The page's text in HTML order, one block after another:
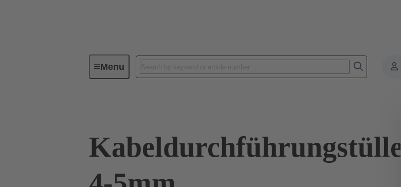
MenuIndustrial connectors / Han® Accessories
Kabeldurchführungstülle